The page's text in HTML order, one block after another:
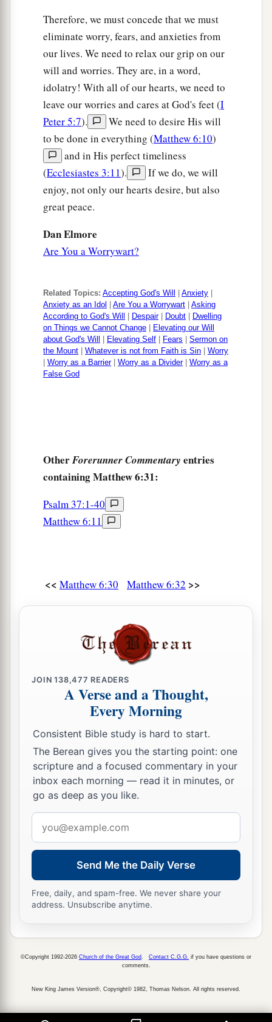
Therefore, we must concede that we must
eliminate worry, fears, and anxieties from
our lives. We need to relax our grip on our
will and worries. They are, in a word,
idolatry! With all of our hearts, we need to
leave our worries and cares at God's feet (I
Peter 5:7).
We need to desire His will
to be done in everything (Matthew 6:10)
and in His perfect timeliness
(Ecclesiastes 3:11).
If we do, we will
enjoy, not only our hearts desire, but also
great peace.
Dan Elmore
Are You a Worrywart?
Related Topics: Accepting God's Will Anxiety
Anxiety as an Idol
Are You a Worrywart
Asking
According to God's Will
Despair| Doubt
Dwelling
on Things we Cannot Change
Elevating our Will
about God's Will
Elevating Self Fears
Sermon on
the Mount
Whatever is not from Faith is Sin
Worry
Worry as a Barrier| Worry as a Divider| Worry as a
False God
OtherForerunner Commentary entries
containing Matthew 6:31:
Psalm 37:1-40
Matthew 6:11
<< Matthew 6:30 Matthew 6:32 >>
JOIN138,477 READERS
A Verse and a Thought,
Every Morning
Consistent Bible study is hard to start.
The Berean gives you the starting point: one
scripture and a focused commentary in your
inbox each morning — read it in minutes, or
go as deep as you like.
address
Send Me the Daily Verse
Free, daily, and spam-free. We never share your
address. Unsubscribe anytime.
©Copyright 1992-2026 Church of the Great God Contact C.G.G. if you have questions or
comments.
New King James Version®, Copyright© 1982, Thomas Nelson. All rights reserved.